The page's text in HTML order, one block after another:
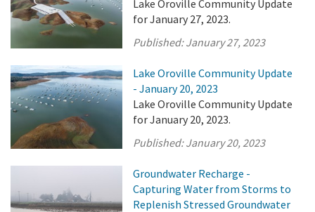
Lake Oroville Community Update
for January 27, 2023.
Published:January 27, 2023
Lake Oroville Community Update
- January 20, 2023
Lake Oroville Community Update
for January 20, 2023.
Published:January 20, 2023
Groundwater Recharge -
Capturing Water from Storms to
Replenish Stressed Groundwater